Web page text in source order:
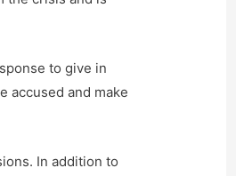
to give in
accused and make
In addition to